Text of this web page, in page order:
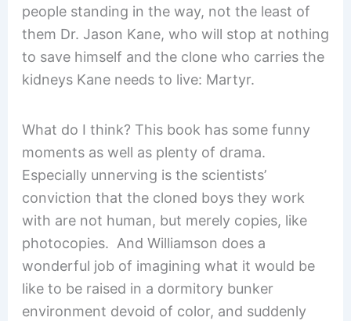
people standing in the way, not the least of
them Dr. Jason Kane, who will stop at nothing
to save himself and the clone who carries the
kidneys Kane needs to live: Martyr.
What do I think? This book has some funny
moments as well as plenty of drama.
Especially unnerving is the scientists’
conviction that the cloned boys they work
with are not human, but merely copies, like
photocopies. And Williamson does a
wonderful job of imagining what it would be
like to be raised in a dormitory bunker
environment devoid of color, and suddenly